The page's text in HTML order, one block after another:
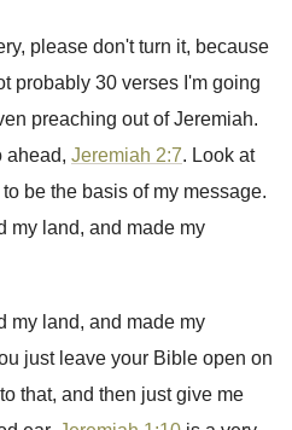
please don't turn it, because
probably 30 verses I'm going
preaching out of Jeremiah.
ahead, Jeremiah 2:7. Look at
be the basis of my message.
my land, and made my
my land, and made my
just leave your Bible open on
that, and then just give me